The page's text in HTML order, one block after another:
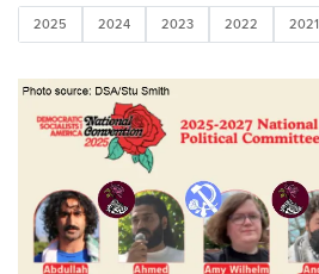
2025 2024 2023 2022 2021